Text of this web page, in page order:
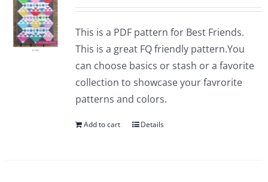
This is a PDF pattern for Best Friends.
This is a great FQ friendly pattern.You
can choose basics or stash or a favorite
collection to showcase your favrorite
patterns and colors.
Add to cart Details